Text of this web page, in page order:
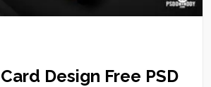
Design Free PSD